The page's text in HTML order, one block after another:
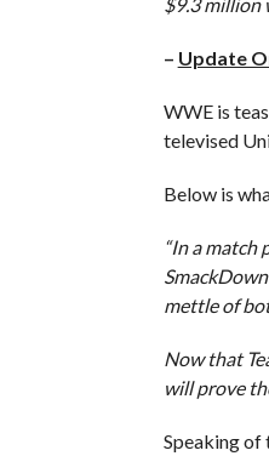
– Update
WWE is
televised
Below is
“In a match
mettle of
Now that
will prove
Speaking of